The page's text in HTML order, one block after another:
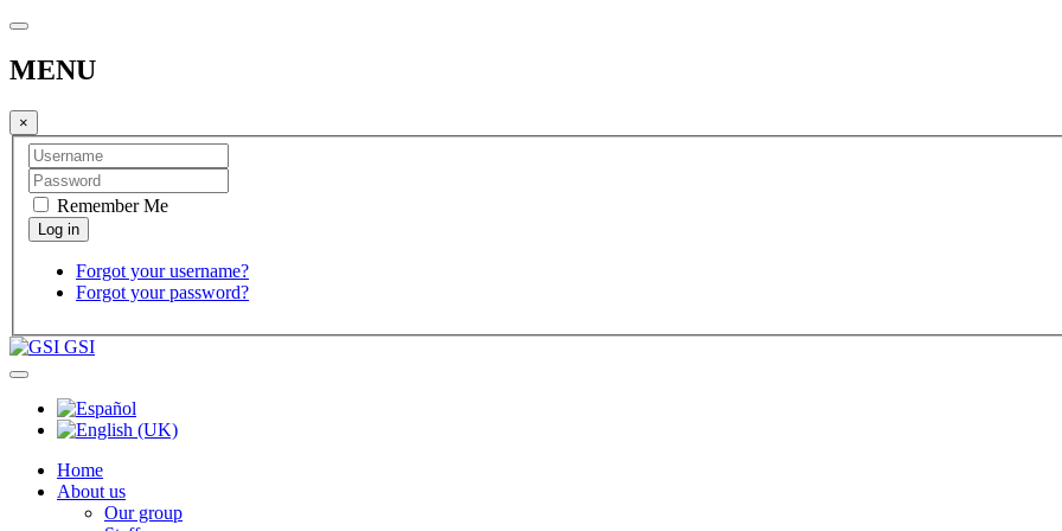
MENU
×
Remember Me
Forgot your username?
Forgot your password?
GSI
Home
About us
Our group